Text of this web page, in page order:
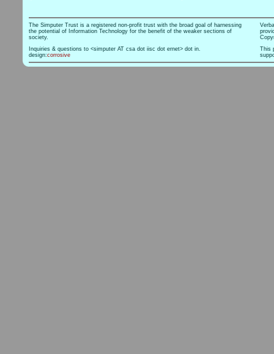
The Simputer Trust is a registered non-profit trust with the broad goal of harnessing
the potential of Information Technology for the benefit of the weaker sections of
society.
Inquiries & questions to <simputer AT csa dot iisc dot ernet> dot in.
design:corrosive
This